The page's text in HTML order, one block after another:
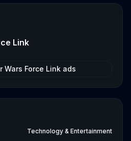
Link
Wars Force Link ads
Technology & Entertainment